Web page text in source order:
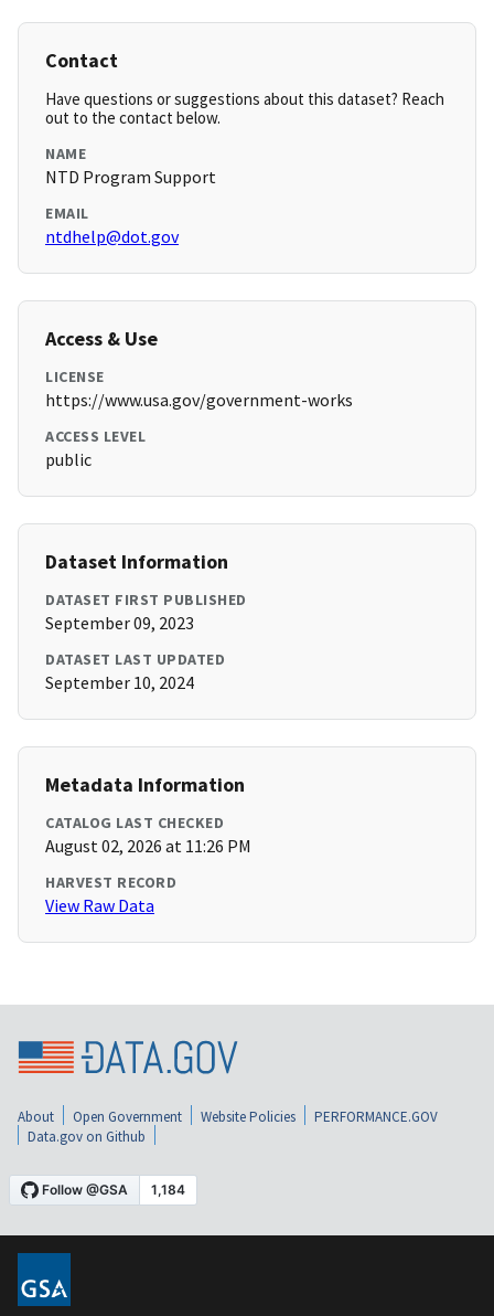
Contact
Have questions or suggestions about this dataset? Reach
out to the contact below.
NAME
NTD Program Support
EMAIL
ntdhelp@dot.gov
Access & Use
LICENSE
https://www.usa.gov/government-works
ACCESS LEVEL
public
Dataset Information
DATASET FIRST PUBLISHED
September 09, 2023
DATASET LAST UPDATED
September 10, 2024
Metadata Information
CATALOG LAST CHECKED
August 02, 2026 at 11:26 PM
HARVEST RECORD
View Raw Data
About Open Government Website Policies
PERFORMANCE.GOV
Data.gov on Github